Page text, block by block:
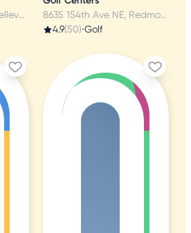
5500 140th Ave NE, Bellevue, WA
8635 154th Ave NE, Redmond, WA
4.9(50)•Golf